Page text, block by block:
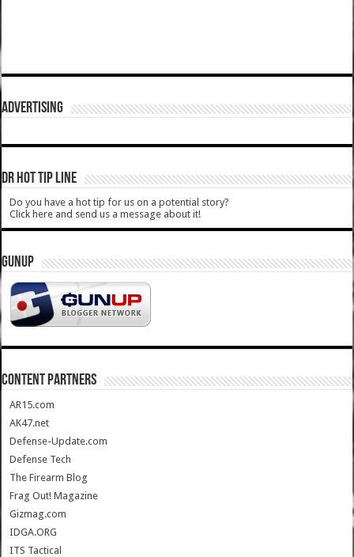
ADVERTISING
DR HOT TIP LINE
Do you have a hot tip for us on a potential story?
Click here and send us a message about it!
GUNUP
CONTENT PARTNERS
AR15.com
AK47.net
Defense-Update.com
Defense Tech
The Firearm Blog
Frag Out! Magazine
Gizmag.com
IDGA.ORG
ITS Tactical